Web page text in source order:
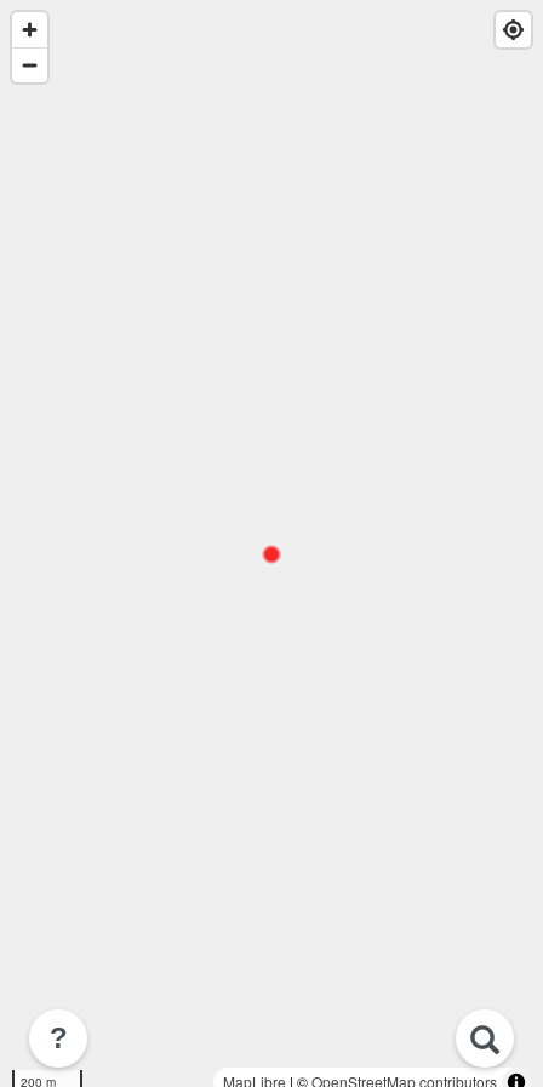
200 m MapLibre | ©OpenStreetMap contributors
?